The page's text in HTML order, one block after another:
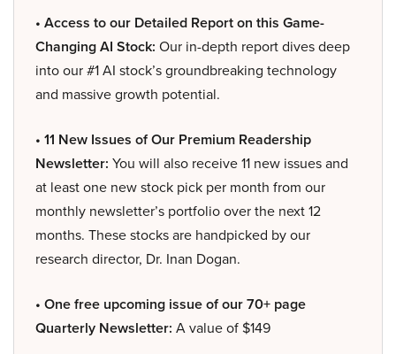
• Access to our Detailed Report on this Game-
Changing AI Stock: Our in-depth report dives deep
into our #1 AI stock’s groundbreaking technology
and massive growth potential.
• 11 New Issues of Our Premium Readership
Newsletter: You will also receive 11 new issues and
at least one new stock pick per month from our
monthly newsletter’s portfolio over the next 12
months. These stocks are handpicked by our
research director, Dr. Inan Dogan.
• One free upcoming issue of our 70+ page
Quarterly Newsletter: A value of $149